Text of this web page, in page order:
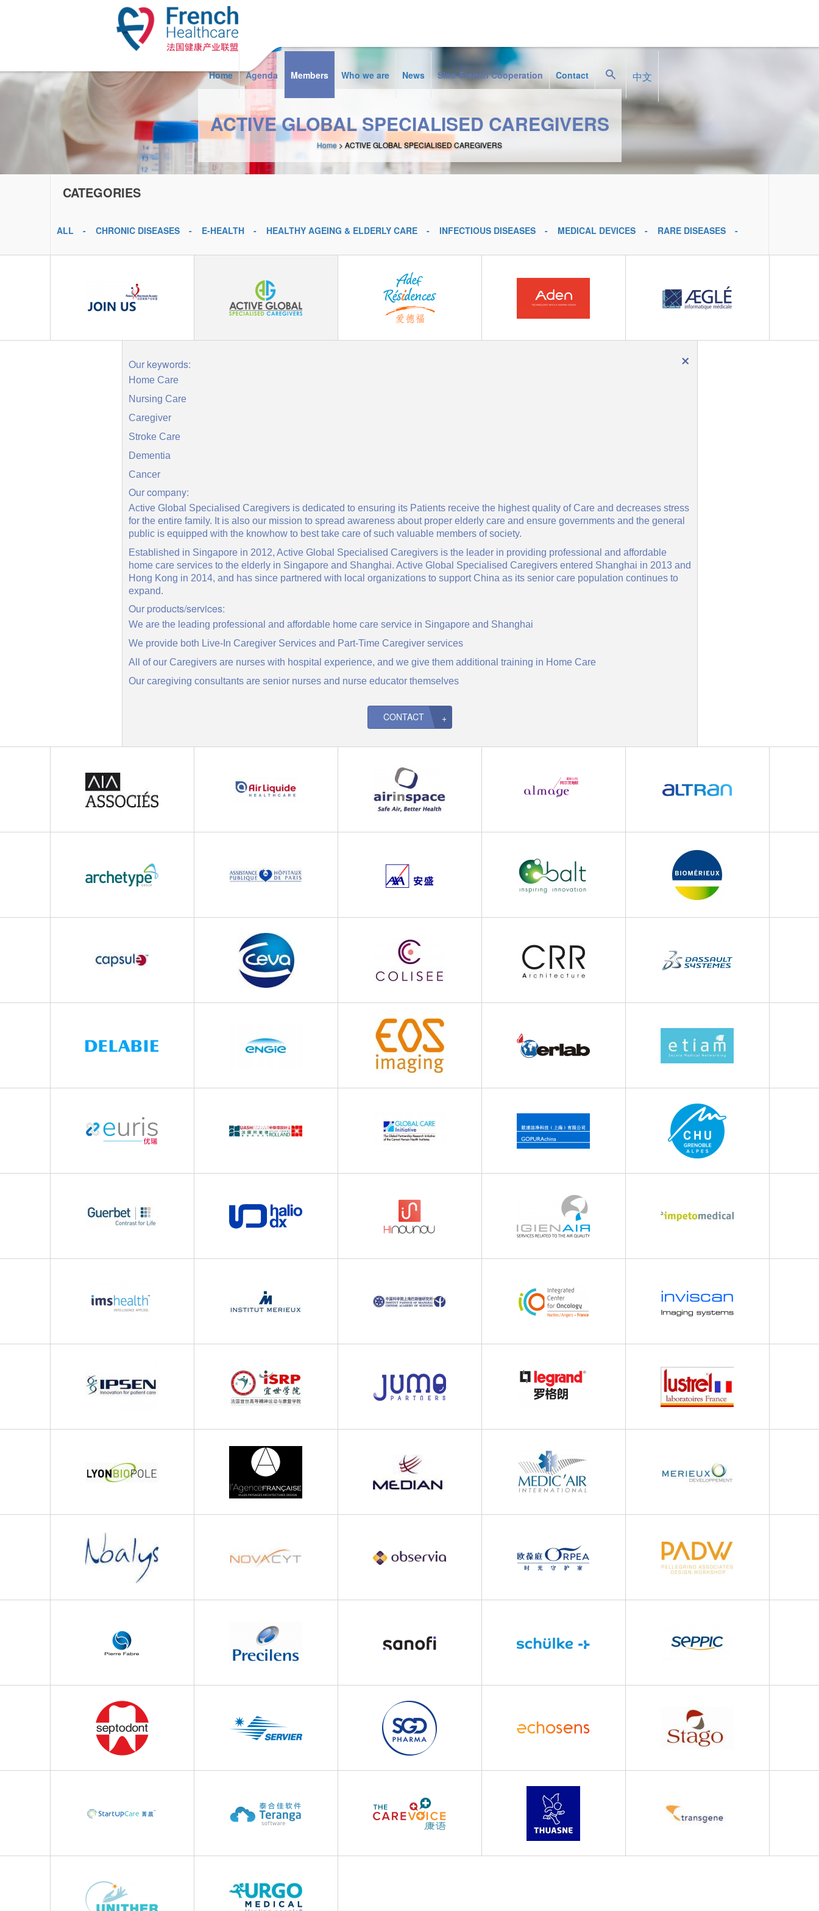
Home Agenda Members Who we are News Sino-French Cooperation Contact 中文
ACTIVE GLOBAL SPECIALISED CAREGIVERS
Home> ACTIVE GLOBAL SPECIALISED CAREGIVERS
CATEGORIES
ALL CHRONIC DISEASES E-HEALTH HEALTHY AGEING & ELDERLY CARE INFECTIOUS DISEASES MEDICAL DEVICES RARE DISEASES
×
Our keywords:
Home Care
Nursing Care
Caregiver
Stroke Care
Dementia
Cancer
Our company:
Active Global Specialised Caregivers is dedicated to ensuring its Patients receive the highest quality of Care and decreases stress
for the entire family. It is also our mission to spread awareness about proper elderly care and ensure governments and the general
public is equipped with the knowhow to best take care of such valuable members of society.
Established in Singapore in 2012, Active Global Specialised Caregivers is the leader in providing professional and affordable
home care services to the elderly in Singapore and Shanghai. Active Global Specialised Caregivers entered Shanghai in 2013 and
Hong Kong in 2014, and has since partnered with local organizations to support China as its senior care population continues to
expand.
Our products/services:
We are the leading professional and affordable home care service in Singapore and Shanghai
We provide both Live-In Caregiver Services and Part-Time Caregiver services
All of our Caregivers are nurses with hospital experience, and we give them additional training in Home Care
Our caregiving consultants are senior nurses and nurse educator themselves
CONTACT